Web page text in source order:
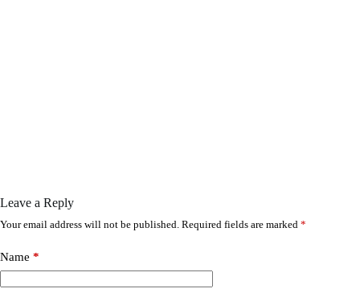
Leave a Reply
Your email address will not be published. Required fields are marked *
Name *